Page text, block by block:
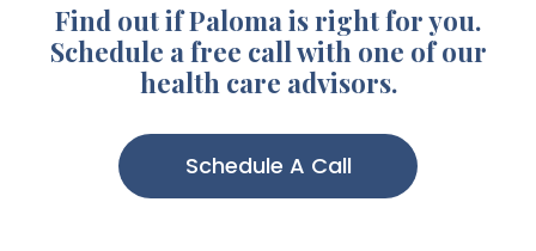
Find out if Paloma is right for you.
Schedule a free call with one of our
health care advisors.
Schedule A Call